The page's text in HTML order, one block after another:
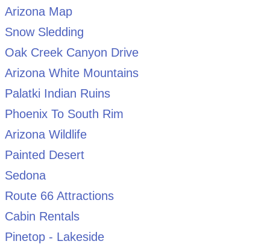
Arizona Map
Snow Sledding
Oak Creek Canyon Drive
Arizona White Mountains
Palatki Indian Ruins
Phoenix To South Rim
Arizona Wildlife
Painted Desert
Sedona
Route 66 Attractions
Cabin Rentals
Pinetop - Lakeside